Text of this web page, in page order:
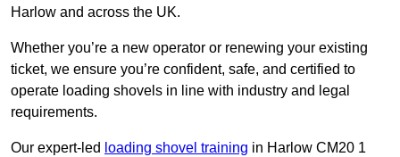
Harlow and across the UK.
Whether you’re a new operator or renewing your existing
ticket, we ensure you’re confident, safe, and certified to
operate loading shovels in line with industry and legal
requirements.
Our expert-led loading shovel training in Harlow CM20 1